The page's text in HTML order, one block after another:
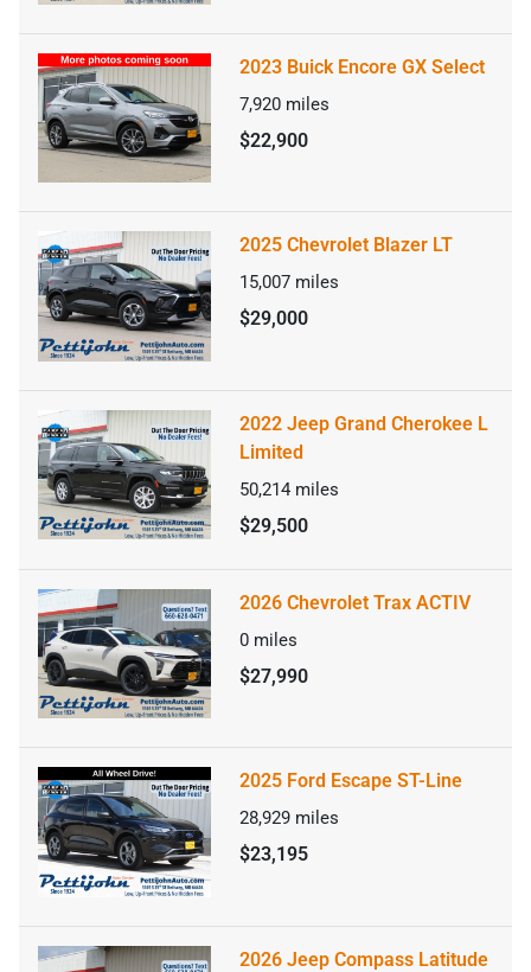
2023 Buick Encore GX Select
7,920 miles
$22,900
2025 Chevrolet Blazer LT
15,007 miles
$29,000
2022 Jeep Grand Cherokee L
Limited
50,214 miles
$29,500
2026 Chevrolet Trax ACTIV
0 miles
$27,990
2025 Ford Escape ST-Line
28,929 miles
$23,195
2026 Jeep Compass Latitude